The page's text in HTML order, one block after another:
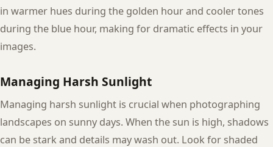
in warmer hues during the golden hour and cooler tones
during the blue hour, making for dramatic effects in your
images.
Managing Harsh Sunlight
Managing harsh sunlight is crucial when photographing
landscapes on sunny days. When the sun is high, shadows
can be stark and details may wash out. Look for shaded